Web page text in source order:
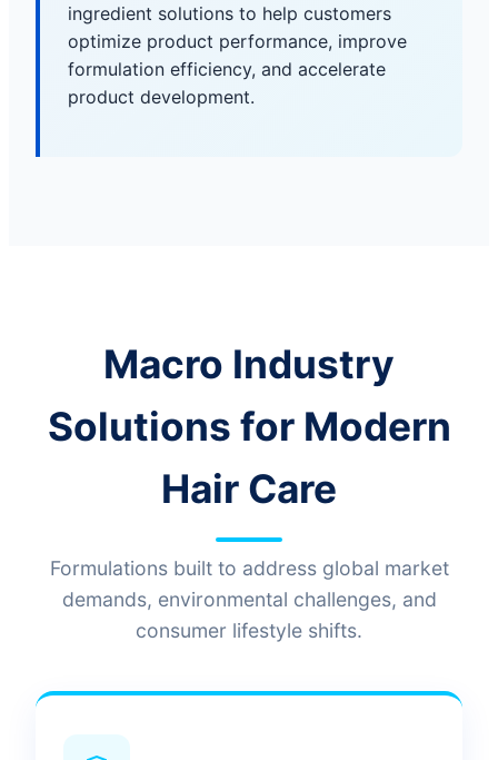
ingredient solutions to help customers
optimize product performance, improve
formulation efficiency, and accelerate
product development.
Macro Industry
Solutions for Modern
Hair Care
Formulations built to address global market
demands, environmental challenges, and
consumer lifestyle shifts.